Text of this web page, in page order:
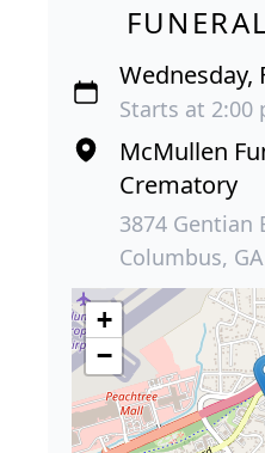
Wednesday,
Starts at 2:00
McMullen
Crematory
3874 Gentian
Columbus,
+
−